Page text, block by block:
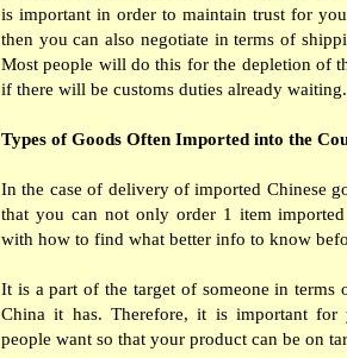
is important in order to maintain trust for
then you can also negotiate in terms of
Most people will do this for the depletion of
if there will be customs duties already waiting.
Types of Goods Often Imported into the
In the case of delivery of imported Chinese
that you can not only order 1 item
with how to find what better info to know
It is a part of the target of someone in terms
China it has. Therefore, it is important for
people want so that your product can be on